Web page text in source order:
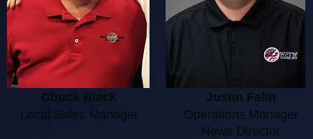
Chuck Black
Local Sales Manager
Justin Falin
Operations Manager
News Director​